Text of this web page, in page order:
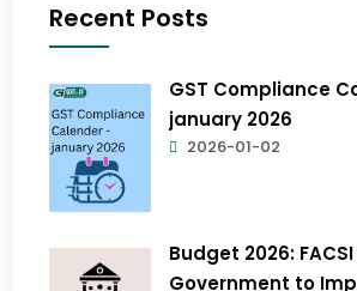
Recent Posts
GST Compliance
january 2026
2026-01-02
Budget 2026:
Government to